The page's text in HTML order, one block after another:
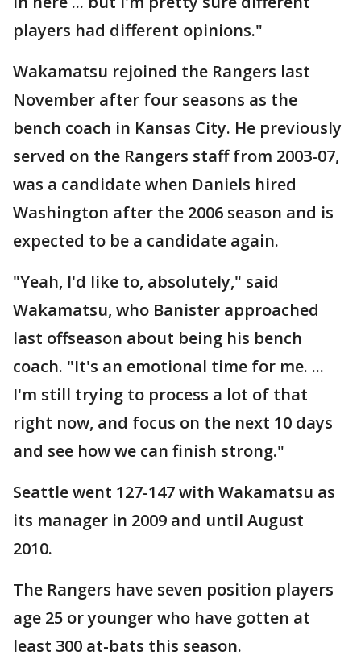
players had different opinions."
Wakamatsu rejoined the Rangers last
November after four seasons as the
bench coach in Kansas City. He previously
served on the Rangers staff from 2003-07,
was a candidate when Daniels hired
Washington after the 2006 season and is
expected to be a candidate again.
"Yeah, I'd like to, absolutely," said
Wakamatsu, who Banister approached
last offseason about being his bench
coach. "It's an emotional time for me. ...
I'm still trying to process a lot of that
right now, and focus on the next 10 days
and see how we can finish strong."
Seattle went 127-147 with Wakamatsu as
its manager in 2009 and until August
2010.
The Rangers have seven position players
age 25 or younger who have gotten at
least 300 at-bats this season.